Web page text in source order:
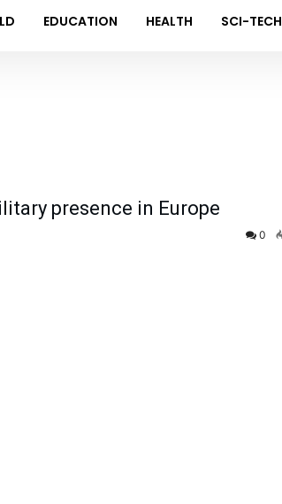
EDUCATION HEALTH SCI-TECH
presence in Europe
0